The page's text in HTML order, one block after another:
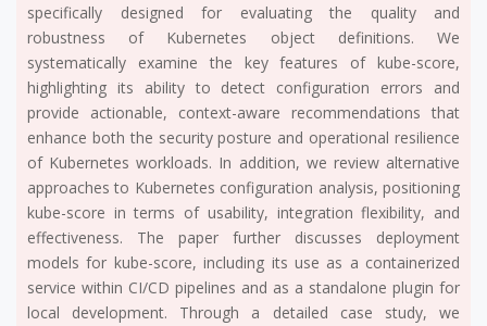
specifically designed for evaluating the quality and
robustness of Kubernetes object definitions. We
systematically examine the key features of kube-score,
highlighting its ability to detect configuration errors and
provide actionable, context-aware recommendations that
enhance both the security posture and operational resilience
of Kubernetes workloads. In addition, we review alternative
approaches to Kubernetes configuration analysis, positioning
kube-score in terms of usability, integration flexibility, and
effectiveness. The paper further discusses deployment
models for kube-score, including its use as a containerized
service within CI/CD pipelines and as a standalone plugin for
local development. Through a detailed case study, we